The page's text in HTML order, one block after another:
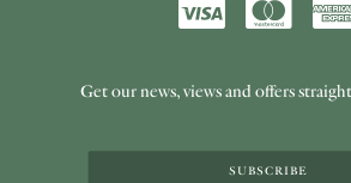
Get our news, views and offers
SUBSCRIBE